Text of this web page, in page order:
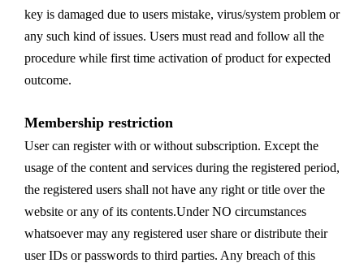
key is damaged due to users mistake, virus/system problem or
any such kind of issues. Users must read and follow all the
procedure while first time activation of product for expected
outcome.
Membership restriction
User can register with or without subscription. Except the
usage of the content and services during the registered period,
the registered users shall not have any right or title over the
website or any of its contents.Under NO circumstances
whatsoever may any registered user share or distribute their
user IDs or passwords to third parties. Any breach of this